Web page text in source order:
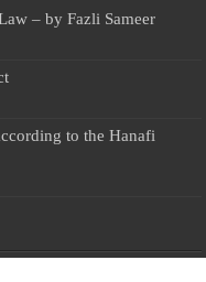
– by Fazli Sameer
to the Hanafi